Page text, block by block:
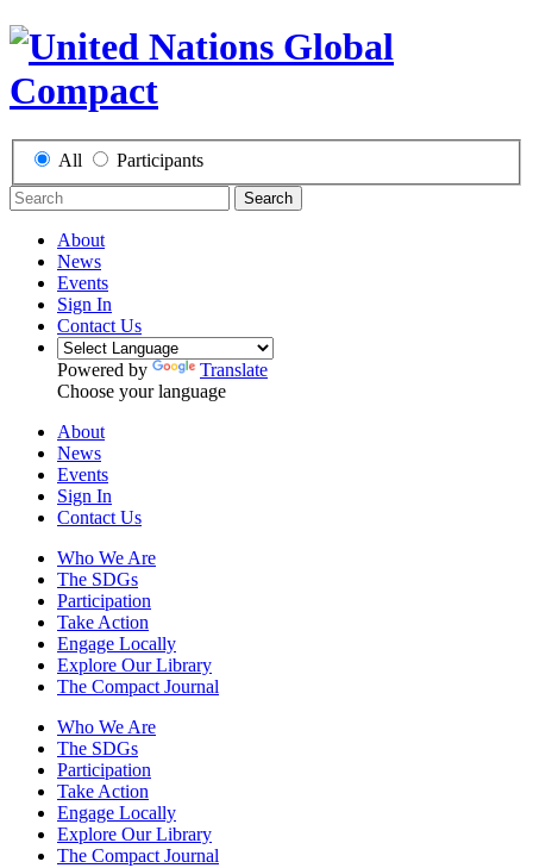
All Participants
Search
About
News
Events
Sign In
Contact Us
Powered by
Translate
Choose your language
About
News
Events
Sign In
Contact Us
Who We Are
The SDGs
Participation
Take Action
Engage Locally
Explore Our Library
The Compact Journal
Who We Are
The SDGs
Participation
Take Action
Engage Locally
Explore Our Library
The Compact Journal